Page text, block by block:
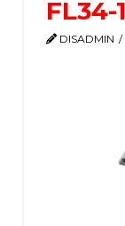
FL34-
DISADMIN